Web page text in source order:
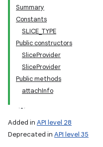
Summary
Constants
SLICE_TYPE
Public constructors
SliceProvider
SliceProvider
Public methods
attachInfo
Added in API level 28
Deprecated in API level 35